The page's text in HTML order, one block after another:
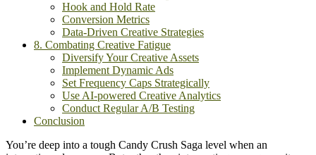
Hook and Hold Rate
Conversion Metrics
Data-Driven Creative Strategies
8. Combating Creative Fatigue
Diversify Your Creative Assets
Implement Dynamic Ads
Set Frequency Caps Strategically
Use AI-powered Creative Analytics
Conduct Regular A/B Testing
Conclusion
You’re deep into a tough Candy Crush Saga level when an